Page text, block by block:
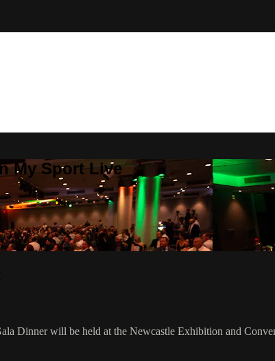
My Sport Live
Dinner will be held at the Newcastle Exhibition and